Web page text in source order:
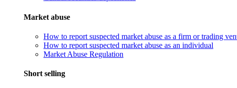
Market abuse
How to report suspected market abuse as a firm or trading
How to report suspected market abuse as an individual
Market Abuse Regulation
Short selling